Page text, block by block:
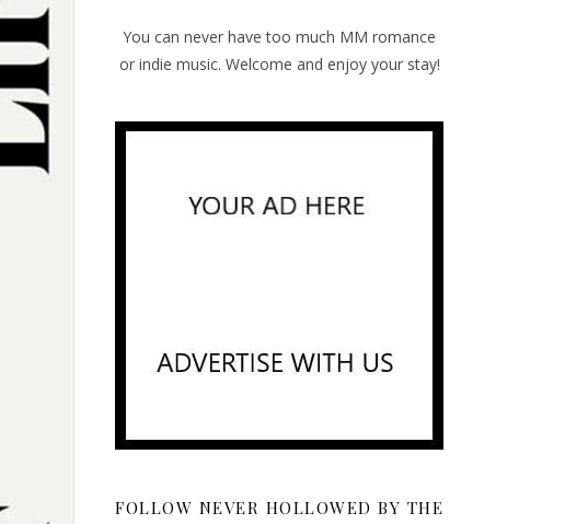
You can never have too much MM romance
or indie music. Welcome and enjoy your stay!
FOLLOW NEVER HOLLOWED BY THE